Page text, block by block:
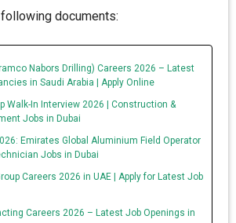
documents:
Nabors Drilling) Careers 2026 – Latest
in Saudi Arabia | Apply Online
Walk-In Interview 2026 | Construction &
Jobs in Dubai
Emirates Global Aluminium Field Operator
Jobs in Dubai
Careers 2026 in UAE | Apply for Latest Job
Careers 2026 – Latest Job Openings in